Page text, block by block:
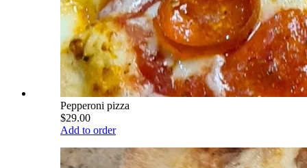
Pepperoni pizza
$29.00
Add to order